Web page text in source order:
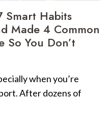
Smart Habits
Made 4 Common
So You Don’t
when you’re
After dozens of